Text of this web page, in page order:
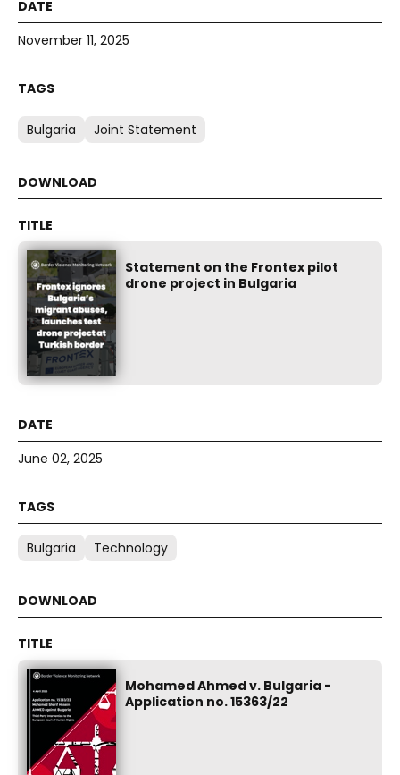
November 11, 2025
Bulgaria Joint Statement
Statement on the Frontex pilot
drone project in Bulgaria
June 02, 2025
Bulgaria Technology
Mohamed Ahmed v. Bulgaria -
Application no. 15363/22